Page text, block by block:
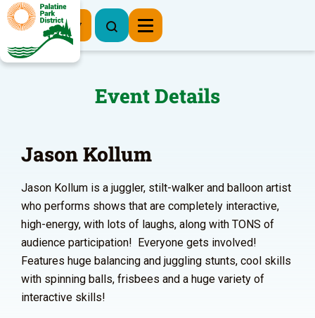
Register Now
Event Details
Jason Kollum
Jason Kollum is a juggler, stilt-walker and balloon artist
who performs shows that are completely interactive,
high-energy, with lots of laughs, along with TONS of
audience participation! Everyone gets involved!
Features huge balancing and juggling stunts, cool skills
with spinning balls, frisbees and a huge variety of
interactive skills!